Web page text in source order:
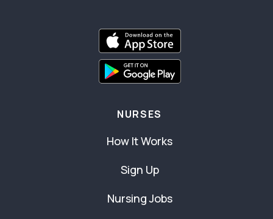
NURSES
How It Works
Sign Up
Nursing Jobs